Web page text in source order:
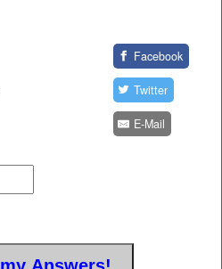
Facebook
Twitter
E-Mail